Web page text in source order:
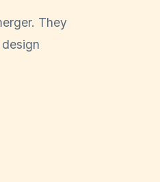
They